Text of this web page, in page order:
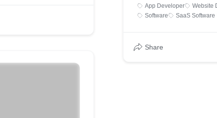
App Developer
Website
Software
SaaS
Share